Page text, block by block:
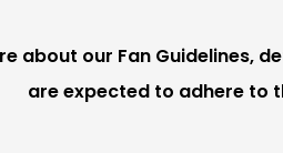
about our Fan Guidelines,
are expected to adhere to